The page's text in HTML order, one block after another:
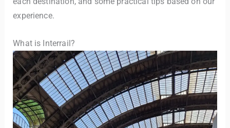
experience.
What is Interrail?